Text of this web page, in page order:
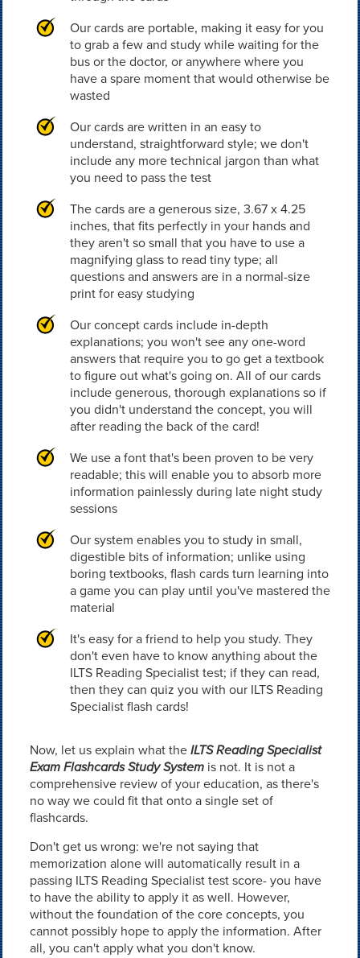
Our cards are portable, making it easy for you
to grab a few and study while waiting for the
bus or the doctor, or anywhere where you
have a spare moment that would otherwise be
wasted
Our cards are written in an easy to
understand, straightforward style; we don't
include any more technical jargon than what
you need to pass the test
The cards are a generous size, 3.67 x 4.25
inches, that fits perfectly in your hands and
they aren't so small that you have to use a
magnifying glass to read tiny type; all
questions and answers are in a normal-size
print for easy studying
Our concept cards include in-depth
explanations; you won't see any one-word
answers that require you to go get a textbook
to figure out what's going on. All of our cards
include generous, thorough explanations so if
you didn't understand the concept, you will
after reading the back of the card!
We use a font that's been proven to be very
readable; this will enable you to absorb more
information painlessly during late night study
sessions
Our system enables you to study in small,
digestible bits of information; unlike using
boring textbooks, flash cards turn learning into
a game you can play until you've mastered the
material
It's easy for a friend to help you study. They
don't even have to know anything about the
ILTS Reading Specialist test; if they can read,
then they can quiz you with our ILTS Reading
Specialist flash cards!
Now, let us explain what theILTS Reading Specialist
Exam Flashcards Study Systemis not. It is not a
comprehensive review of your education, as there's
no way we could fit that onto a single set of
flashcards.
Don't get us wrong: we're not saying that
memorization alone will automatically result in a
passing ILTS Reading Specialist test score- you have
to have the ability to apply it as well. However,
without the foundation of the core concepts, you
cannot possibly hope to apply the information. After
all, you can't apply what you don't know.